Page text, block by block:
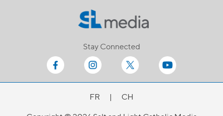
Stay Connected
FR |
CH